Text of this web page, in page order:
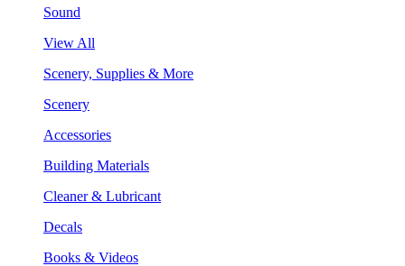
Sound
View All
Scenery, Supplies & More
Scenery
Accessories
Building Materials
Cleaner & Lubricant
Decals
Books & Videos